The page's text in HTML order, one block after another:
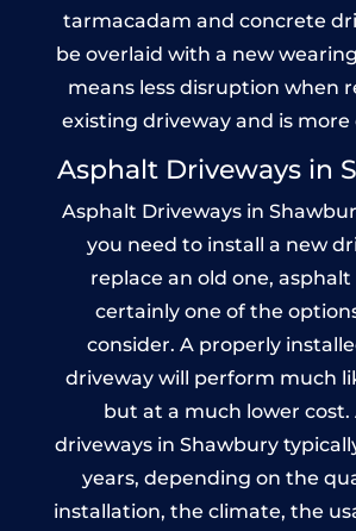
tarmacadam and concrete
be overlaid with a new
means less disruption when
existing driveway and is more
Asphalt Driveways in
Asphalt Driveways in
you need to install a new
replace an old one, asphalt
certainly one of the
consider. A properly
driveway will perform much
but at a much lower cost.
driveways in Shawbury
years, depending on the
installation, the climate, the